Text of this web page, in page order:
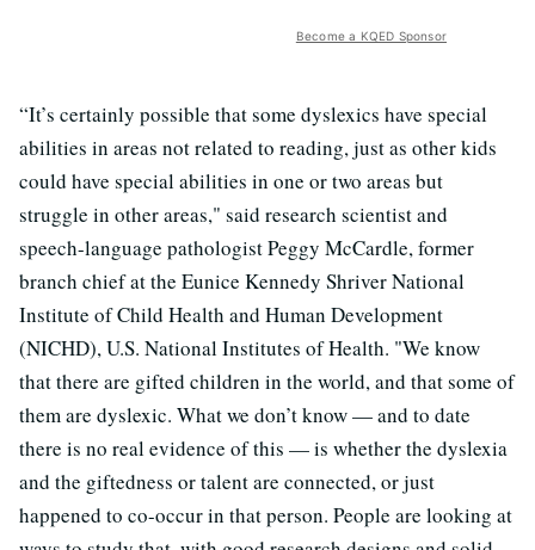
Become a KQED Sponsor
“It’s certainly possible that some dyslexics have special
abilities in areas not related to reading, just as other kids
could have special abilities in one or two areas but
struggle in other areas," said research scientist and
speech-language pathologist Peggy McCardle, former
branch chief at the Eunice Kennedy Shriver National
Institute of Child Health and Human Development
(NICHD), U.S. National Institutes of Health. "We know
that there are gifted children in the world, and that some of
them are dyslexic. What we don’t know — and to date
there is no real evidence of this — is whether the dyslexia
and the giftedness or talent are connected, or just
happened to co-occur in that person. People are looking at